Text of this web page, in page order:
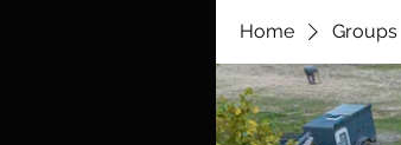
Home Groups